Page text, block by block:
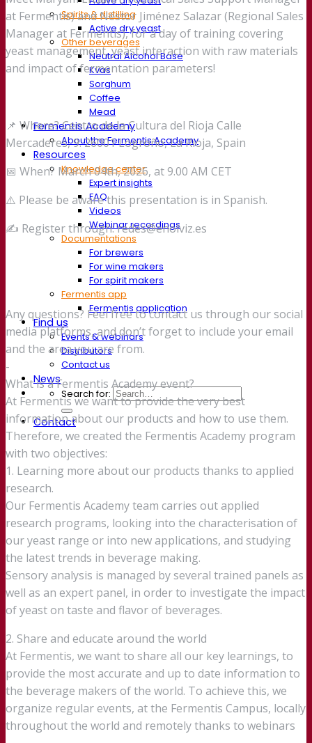
Spirits & distilling
Active dry yeast
Other beverages
Neutral Alcohol Base
Kvas
Sorghum
Coffee
Mead
Fermentis Academy
About the Fermentis Academy
Resources
Knowledge center
Expert insights
FAQ
Videos
Webinar recordings
Documentations
For brewers
For wine makers
For spirit makers
Fermentis app
Fermentis application
Find us
Events & webinars
Distributors
Contact us
News
Search for:
Contact
at Fermentis) and Néstor Jiménez Salazar (Regional Sales
Manager at Fermentis), for a day of training covering
yeast management, yeast interaction with raw materials
and impact of fermentation parameters!
📌 Where? Centro de la Cultura del Rioja Calle
Mercaderes, 9. 26001 Logroño, La Rioja, Spain
📅 When? March 04th, 2026, at 9.00 AM CET
⚠️ Please be aware this presentation is in Spanish.
✍️ Register through: redes@enolviz.es
Any questions? Feel free to contact us through our social
media platforms, and don’t forget to include your email
and the area you are from.
-
What is a Fermentis Academy event?
At Fermentis we want to provide the very best
information about our products and how to use them.
Therefore, we created the Fermentis Academy program
with two objectives:
1. Learning more about our products thanks to applied
research.
Our Fermentis Academy team carries out applied
research programs, looking into the characterisation of
our yeast range or into new applications, and studying
the latest trends in beverage making.
Sensory analysis is managed by several trained panels as
well as an expert panel, in order to investigate the impact
of yeast on taste and flavor of beverages.
2. Share and educate around the world
At Fermentis, we want to share all our key learnings, to
provide the most accurate and up to date information to
the beverage makers of the world. To achieve this, we
organize regular events, at the Fermentis Campus, locally
throughout the world and remotely thanks to webinars